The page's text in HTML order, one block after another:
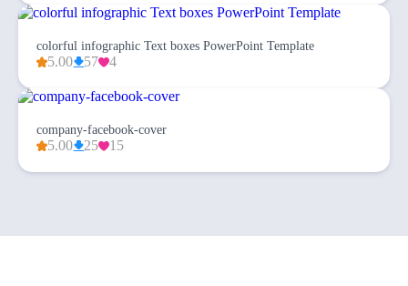
colorful infographic Text boxes PowerPoint Template
5.00 57 4
company-facebook-cover
5.00 25 15